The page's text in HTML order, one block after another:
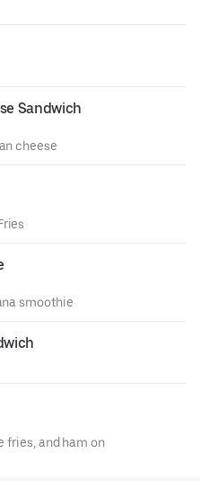
Sandwich
cheese
smoothie
fries, and ham on